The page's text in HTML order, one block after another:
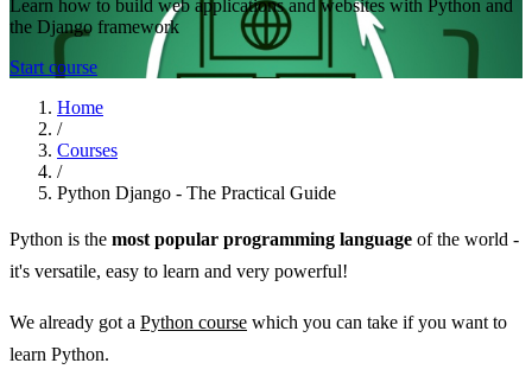
Learn how to build web applications and websites with Python and
the Django framework
Start course
Home
/
Courses
/
Python Django - The Practical Guide
Python is the most popular programming language of the world -
it's versatile, easy to learn and very powerful!
We already got a Python course which you can take if you want to
learn Python.